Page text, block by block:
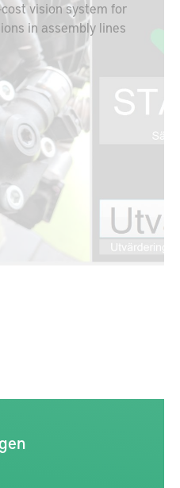
vision system for
in assembly lines